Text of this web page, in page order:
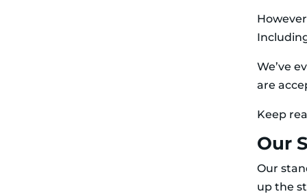
We’ve
are
Keep
Our
Our
up the